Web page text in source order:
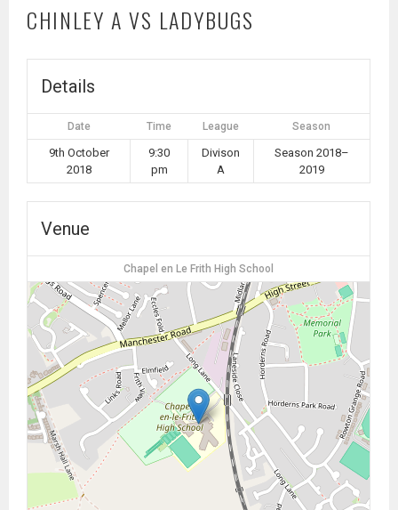
CHINLEY A VS LADYBUGS
Details
Date Time League Season
9th October
2018
9:30
pm
Divison
A
Season 2018–
2019
Venue
Chapel en Le Frith High School